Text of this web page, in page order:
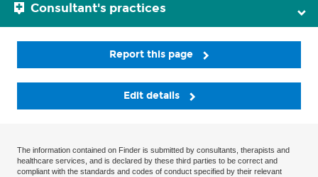
Consultant's practices
Report this page
Edit details
The information contained on Finder is submitted by consultants, therapists and
healthcare services, and is declared by these third parties to be correct and
compliant with the standards and codes of conduct specified by their relevant